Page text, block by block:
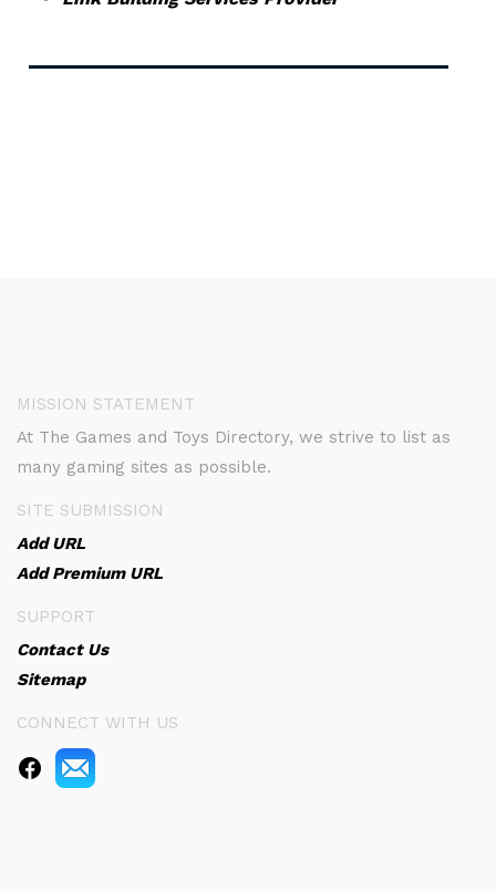
MISSION STATEMENT
At The Games and Toys Directory, we strive to list as
many gaming sites as possible.
SITE SUBMISSION
Add URL
Add Premium URL
SUPPORT
Contact Us
Sitemap
CONNECT WITH US